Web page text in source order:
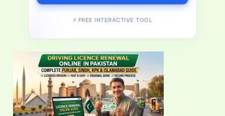
⚡ FREE INTERACTIVE TOOL